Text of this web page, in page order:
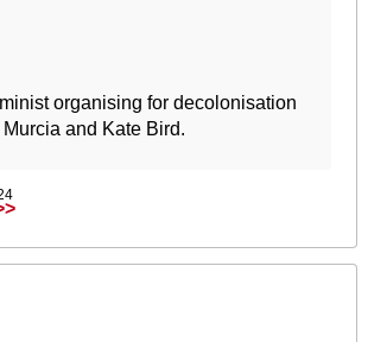
organising for decolonisation
and Kate Bird.